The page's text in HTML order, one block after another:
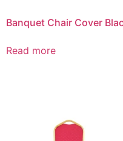
Banquet Chair Cover
Read more